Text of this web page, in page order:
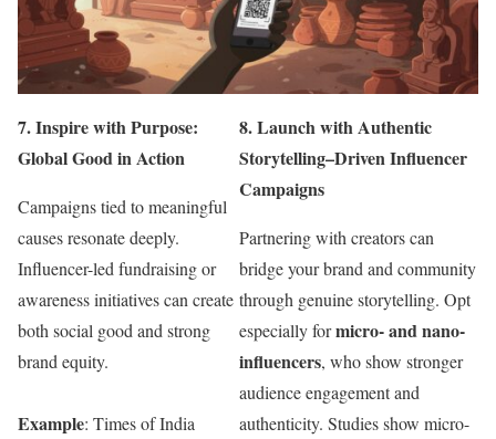
7.Inspire with Purpose:
Global Good in Action
Campaigns tied to meaningful
causes resonate deeply.
Influencer-led fundraising or
awareness initiatives can create
both social good and strong
brand equity.
Example: Times of India
8.Launch with Authentic
Storytelling–Driven Influencer
Campaigns
Partnering with creators can
bridge your brand and community
through genuine storytelling. Opt
especially formicro- and nano-
influencers, who show stronger
audience engagement and
authenticity. Studies show micro-